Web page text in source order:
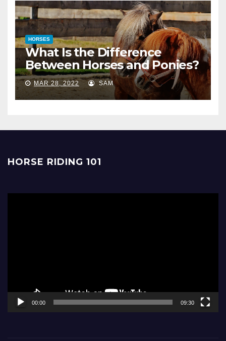
HORSES
What Is the Difference
Between Horses and Ponies?
MAR 28, 2022 SAM
HORSE RIDING 101
00:00 09:30